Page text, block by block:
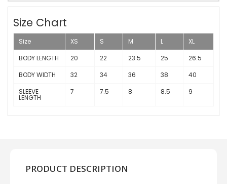
Size Chart
Size XS S M L
XL
BODY LENGTH
20 22 23.5 25
26.5
BODY WIDTH
32 34 36 38
40
SLEEVE
LENGTH
7 7.5 8 8.5 9
PRODUCT DESCRIPTION